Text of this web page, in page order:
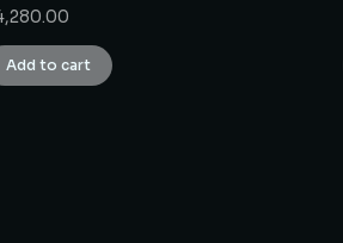
Add to cart